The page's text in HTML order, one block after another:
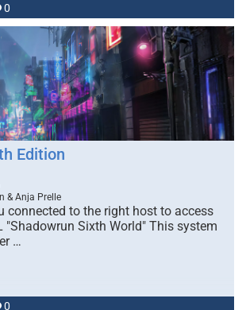
0
Edition
& Anja Prelle
connected to the right host to access
"Shadowrun Sixth World" This system
…
0